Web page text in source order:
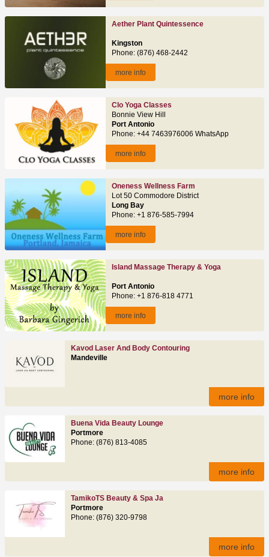
Aether Plant Quintessence
Kingston
Phone: (876) 468-2442
more info
Clo Yoga Classes
Bonnie View Hill
Port Antonio
Phone: +44 7463976006 WhatsApp
more info
Oneness Wellness Farm
Lot 50 Commodore District
Long Bay
Phone: +1 876-585-7994
more info
Island Massage Therapy & Yoga
Port Antonio
Phone: +1 876-818 4771
more info
Kavod Laser And Body Contouring
Mandeville
more info
Buena Vida Beauty Lounge
Portmore
Phone: (876) 813-4085
more info
TamikoTS Beauty & Spa Ja
Portmore
Phone: (876) 320-9798
more info